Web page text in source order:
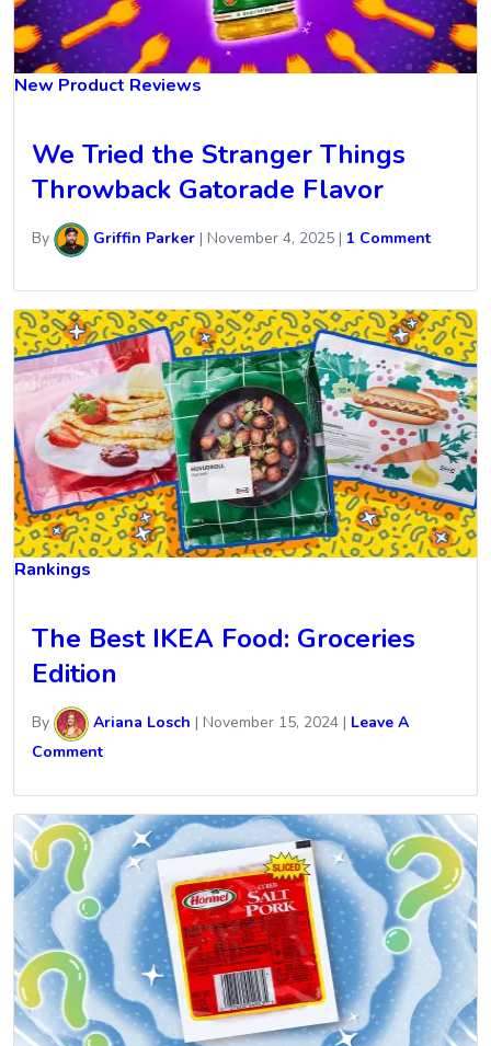
New Product Reviews
We Tried the Stranger Things
Throwback Gatorade Flavor
By Griffin Parker | November 4, 2025 | 1 Comment
Rankings
The Best IKEA Food: Groceries
Edition
By Ariana Losch | November 15, 2024 | Leave A
Comment